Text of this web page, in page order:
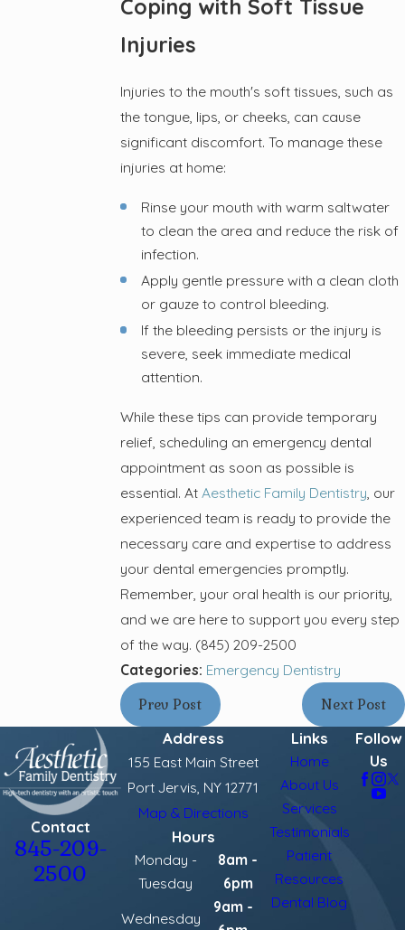
Coping with Soft Tissue
Injuries
Injuries to the mouth's soft tissues, such as
the tongue, lips, or cheeks, can cause
significant discomfort. To manage these
injuries at home:
Rinse your mouth with warm saltwater
to clean the area and reduce the risk of
infection.
Apply gentle pressure with a clean cloth
or gauze to control bleeding.
If the bleeding persists or the injury is
severe, seek immediate medical
attention.
While these tips can provide temporary
relief, scheduling an emergency dental
appointment as soon as possible is
essential. At Aesthetic Family Dentistry, our
experienced team is ready to provide the
necessary care and expertise to address
your dental emergencies promptly.
Remember, your oral health is our priority,
and we are here to support you every step
of the way. (845) 209-2500
Categories: Emergency Dentistry
Prev Post
Next Post
Contact
845-209-
2500
Address
155 East Main Street
Port Jervis, NY 12771
Map & Directions
Hours
Monday -
Tuesday
8am -
6pm
Wednesday
9am -
Links
Home
About Us
Services
Testimonials
Patient
Resources
Dental Blog
Follow
Us